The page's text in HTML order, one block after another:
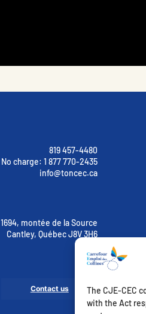
The CJE-CEC
with the Act
819 457-4480
No charge:1 877 770-2435
info@toncec.ca
1694, montée de la Source
Cantley, Québec J8V 3H6
Contact us